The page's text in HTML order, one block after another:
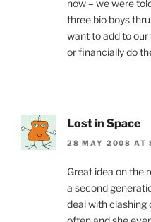
now – we were
three bio boys
want to add to
or financially do
Lost in Space
28 MAY 2008 AT
Great idea on the
a second
deal with clashing